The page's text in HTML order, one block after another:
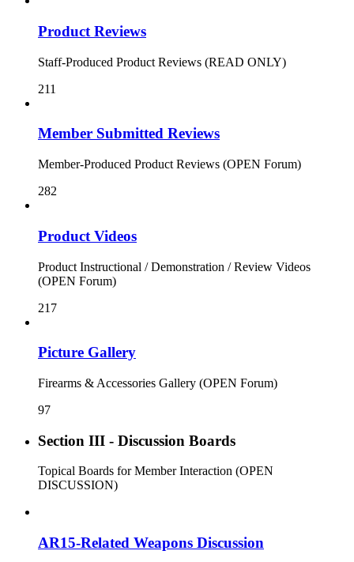
Product Reviews
Staff-Produced Product Reviews (READ ONLY)
211
Member Submitted Reviews
Member-Produced Product Reviews (OPEN Forum)
282
Product Videos
Product Instructional / Demonstration / Review Videos
(OPEN Forum)
217
Picture Gallery
Firearms & Accessories Gallery (OPEN Forum)
97
Section III - Discussion Boards
Topical Boards for Member Interaction (OPEN
DISCUSSION)
AR15-Related Weapons Discussion